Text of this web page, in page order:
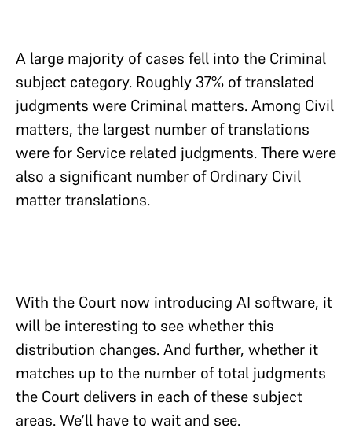
A large majority of cases fell into the Criminal
subject category. Roughly 37% of translated
judgments were Criminal matters. Among Civil
matters, the largest number of translations
were for Service related judgments. There were
also a significant number of Ordinary Civil
matter translations.
With the Court now introducing AI software, it
will be interesting to see whether this
distribution changes. And further, whether it
matches up to the number of total judgments
the Court delivers in each of these subject
areas. We’ll have to wait and see.